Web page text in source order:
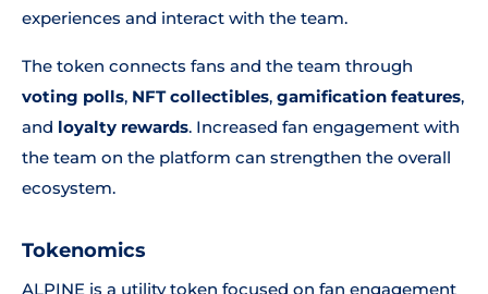
experiences and interact with the team.
The token connects fans and the team through
voting polls, NFT collectibles, gamification features,
and loyalty rewards. Increased fan engagement with
the team on the platform can strengthen the overall
ecosystem.
Tokenomics
ALPINE is a utility token focused on fan engagement